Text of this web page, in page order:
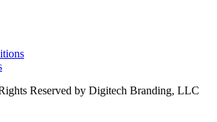
Reserved by Digitech Branding, LLC